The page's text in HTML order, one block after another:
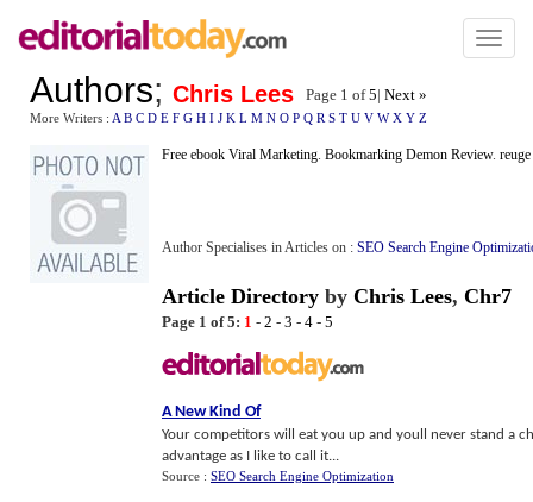
Toggle
Authors; Chris Lees Page 1 of5| Next »
More Writers : A B C D E F G H I J K L M N O P Q R S T U V W X Y Z
Free ebook Viral Marketing. Bookmarking Demon Review. reuge
Author Specialises in Articles on : SEO Search Engine
Article Directory by Chris Lees, Chr7
Page 1 of 5: 1 - 2 - 3 - 4 - 5
A New Kind Of
Your competitors will eat you up and youll never stand a
advantage as I like to call it...
Source : SEO Search Engine Optimization